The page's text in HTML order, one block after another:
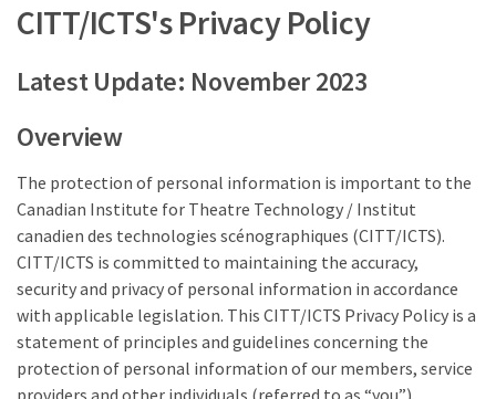
CITT/ICTS's Privacy Policy
Latest Update: November 2023
Overview
The protection of personal information is important to the
Canadian Institute for Theatre Technology / Institut
canadien des technologies scénographiques (CITT/ICTS).
CITT/ICTS is committed to maintaining the accuracy,
security and privacy of personal information in accordance
with applicable legislation. This CITT/ICTS Privacy Policy is a
statement of principles and guidelines concerning the
protection of personal information of our members, service